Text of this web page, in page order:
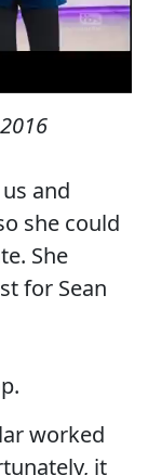
and
she could
She
for Sean
worked
it